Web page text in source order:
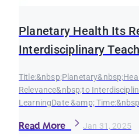
Planetary Health Its
Interdisciplinary
Relevance&nbsp;to
LearningDate &amp;
Read More Jan 31, 2025